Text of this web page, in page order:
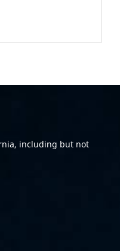
including but not